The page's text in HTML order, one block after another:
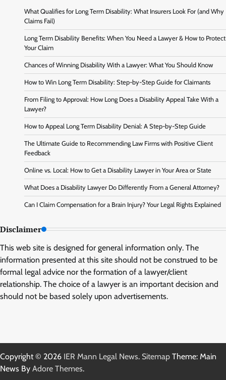
What Qualifies for Long Term Disability: What Insurers Look For (and Why
Claims Fail)
Long Term Disability Benefits: When You Need a Lawyer & How to Protect
Your Claim
Chances of Winning Disability With a Lawyer: What You Should Know
How to Win Long Term Disability: Step-by-Step Guide for Claimants
From Filing to Approval: How Long Does a Disability Appeal Take With a
Lawyer?
How to Appeal Long Term Disability Denial: A Step-by-Step Guide
The Ultimate Guide to Recommending Law Firms with Positive Client
Feedback
Online vs. Local: How to Get a Disability Lawyer in Your Area or State
What Does a Disability Lawyer Do Differently From a General Attorney?
Can I Claim Compensation for a Brain Injury? Your Legal Rights Explained
Disclaimer
This web site is designed for general information only. The
information presented at this site should not be construed to be
formal legal advice nor the formation of a lawyer/client
relationship. The choice of a lawyer is an important decision and
should not be based solely upon advertisements.
Copyright © 2026 IER Mann Legal News. Sitemap Theme: Main
News By Adore Themes.